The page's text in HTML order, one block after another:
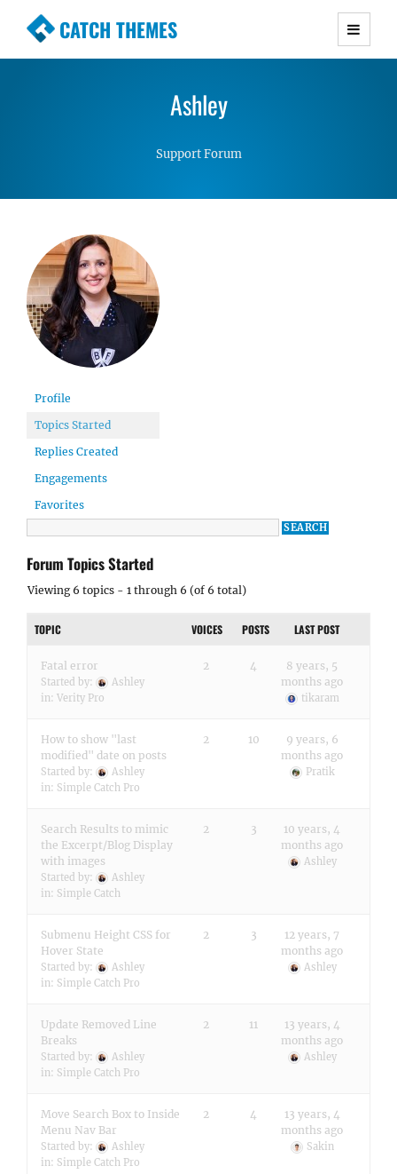
CATCH THEMES
Premium Responsive WordPress Themes with
Simple, Clean and Lightweight Responsive
Ashley
Support Forum
Profile
Topics Started
Replies Created
Engagements
Favorites
Forum Topics Started
Viewing 6 topics - 1 through 6 (of 6 total)
TOPIC VOICES POSTS LAST POST
Fatal error
Started by:
Ashley
in: Verity Pro
2 4
8 years, 5
months ago
tikaram
How to show "last
modified" date on posts
Started by:
Ashley
in: Simple Catch Pro
2 10
9 years, 6
months ago
Pratik
Search Results to mimic
the Excerpt/Blog Display
with images
Started by:
Ashley
in: Simple Catch
2 3
10 years, 4
months ago
Ashley
Submenu Height CSS for
Hover State
Started by:
Ashley
in: Simple Catch Pro
2 3
12 years, 7
months ago
Ashley
Update Removed Line
Breaks
Started by:
Ashley
in: Simple Catch Pro
2 11
13 years, 4
months ago
Ashley
Move Search Box to Inside
Menu Nav Bar
Started by:
Ashley
in: Simple Catch Pro
2 4
13 years, 4
months ago
Sakin